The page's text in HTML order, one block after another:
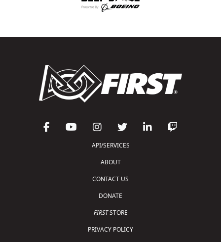
API/SERVICES
ABOUT
CONTACT US
DONATE
FIRSTSTORE
PRIVACY POLICY